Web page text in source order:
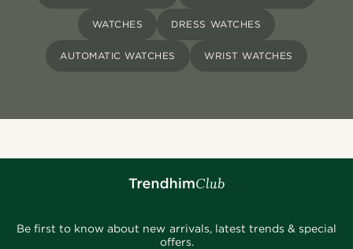
WATCHES DRESS WATCHES
AUTOMATIC WATCHES WRIST WATCHES
Be first to know about new arrivals, latest trends & special
offers.